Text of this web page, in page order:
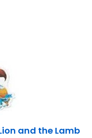
Lion and the Lamb